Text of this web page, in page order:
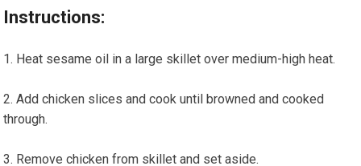
Instructions:
Heat sesame oil in a large skillet over ‌medium-high heat.
Add chicken slices and cook until browned and cooked
through.
Remove chicken from skillet and set aside.